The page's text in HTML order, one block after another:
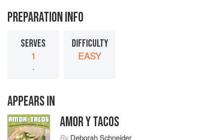
PREPARATION INFO
SERVES
1
.
DIFFICULTY
EASY
APPEARS IN
AMOR Y TACOS
ByDeborah Schneider